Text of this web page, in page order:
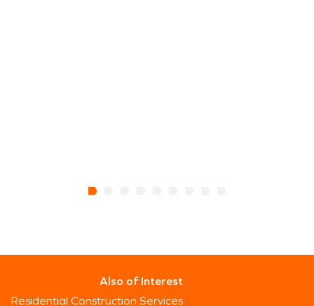
Also of Interest
Residential Construction Services